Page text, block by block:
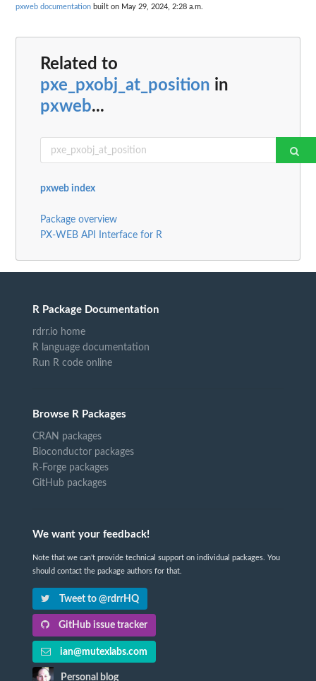
pxweb documentation built on May 29, 2024, 2:28 a.m.
Related to
pxe_pxobj_at_position in
pxweb...
pxweb index
Package overview
PX-WEB API Interface for R
R Package Documentation
rdrr.io home
R language documentation
Run R code online
Browse R Packages
CRAN packages
Bioconductor packages
R-Forge packages
GitHub packages
We want your feedback!
Note that we can't provide technical support on individual packages. You
should contact the package authors for that.
Tweet to @rdrrHQ
GitHub issue tracker
ian@mutexlabs.com
Personal blog